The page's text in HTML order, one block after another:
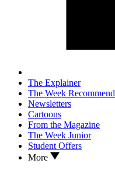
The Explainer
The Week
Newsletters
Cartoons
From the Magazine
The Week Junior
Student Offers
More